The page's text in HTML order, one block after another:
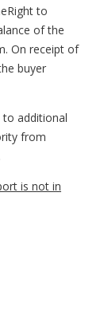
to
of the
On receipt of
buyer
additional
from
is not in